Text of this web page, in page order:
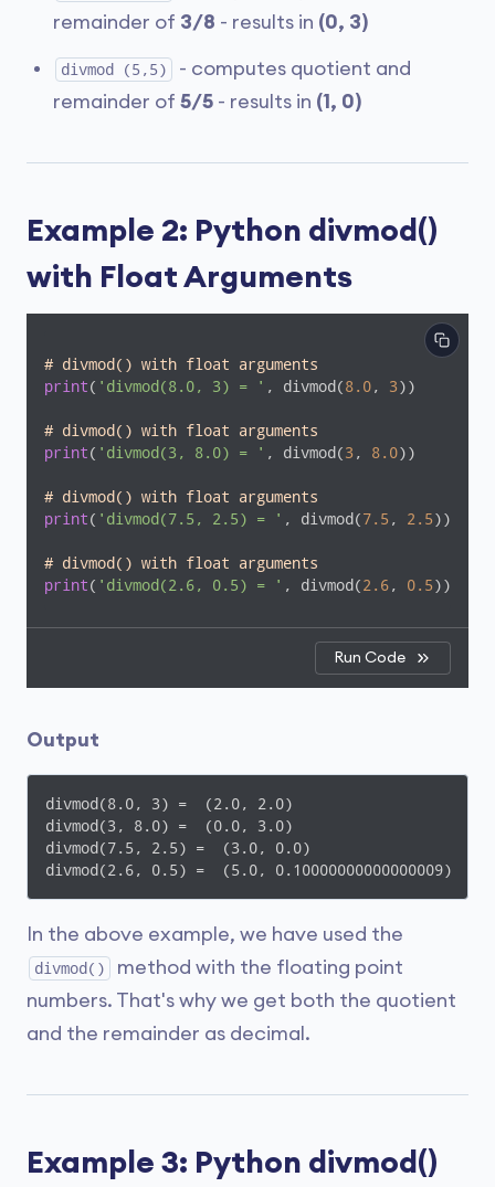
remainder of 3/8 - results in (0, 3)
divmod (5,5)
- computes quotient and
remainder of 5/5 - results in (1, 0)
Example 2: Python divmod()
with Float Arguments
# divmod() with float arguments
print( 'divmod(8.0, 3) = ' , divmod(8.0, 3))
# divmod() with float arguments
print( 'divmod(3, 8.0) = ' , divmod(3 , 8.0))
# divmod() with float arguments
print( 'divmod(7.5, 2.5) = ' , divmod(7.5 , 2.5))
# divmod() with float arguments
print( 'divmod(2.6, 0.5) = ' , divmod(2.6, 0.5))
Run Code
Output
divmod(8.0, 3) =  (2.0, 2.0)
divmod(3, 8.0) =  (0.0, 3.0)
divmod(7.5, 2.5) =  (3.0, 0.0)
divmod(2.6, 0.5) =  (5.0, 0.10000000000000009)
In the above example, we have used the
divmod()
method with the floating point
numbers. That's why we get both the quotient
and the remainder as decimal.
Example 3: Python divmod()